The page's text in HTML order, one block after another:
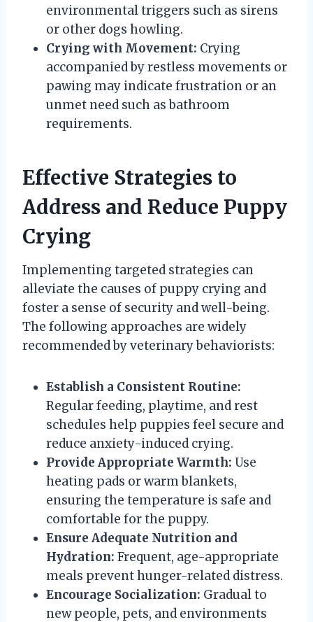
environmental triggers such as sirens
or other dogs howling.
Crying with Movement: Crying
accompanied by restless movements or
pawing may indicate frustration or an
unmet need such as bathroom
requirements.
Effective Strategies to
Address and Reduce Puppy
Crying
Implementing targeted strategies can
alleviate the causes of puppy crying and
foster a sense of security and well-being.
The following approaches are widely
recommended by veterinary behaviorists:
Establish a Consistent Routine:
Regular feeding, playtime, and rest
schedules help puppies feel secure and
reduce anxiety-induced crying.
Provide Appropriate Warmth: Use
heating pads or warm blankets,
ensuring the temperature is safe and
comfortable for the puppy.
Ensure Adequate Nutrition and
Hydration: Frequent, age-appropriate
meals prevent hunger-related distress.
Encourage Socialization: Gradual to
new people, pets, and environments